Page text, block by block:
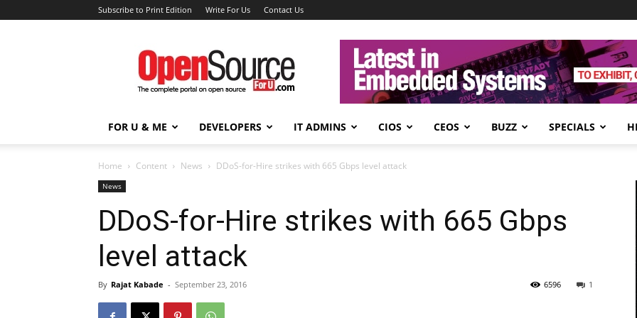
Subscribe to Print Edition Write For Us Contact Us
Open
Source
For
You
FOR U & ME DEVELOPERS IT ADMINS CIOS CEOS BUZZ SPECIALS
Home Content News DDoS-for-Hire strikes with 665 Gbps level attack
News
DDoS-for-Hire strikes with 665 Gbps
level attack
By Rajat Kabade - September 23, 2016 1
6596